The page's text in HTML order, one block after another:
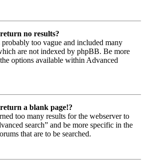
no results?
probably too vague and included many
are not indexed by phpBB. Be more
options available within Advanced
a blank page!?
too many results for the webserver to
search” and be more specific in the
that are to be searched.